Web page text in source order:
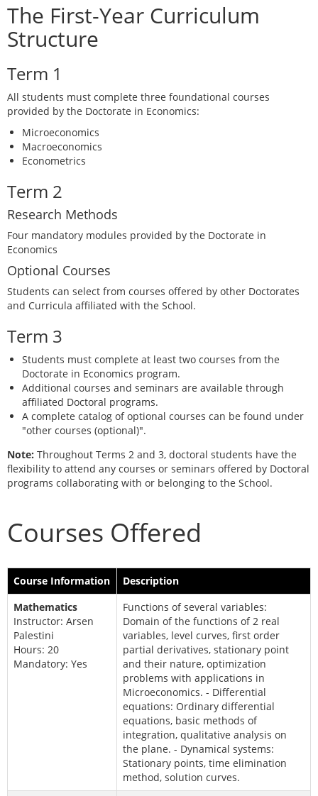
The First-Year Curriculum
Structure
Term 1
All students must complete three foundational courses
provided by the Doctorate in Economics:
Microeconomics
Macroeconomics
Econometrics
Term 2
Research Methods
Four mandatory modules provided by the Doctorate in
Economics
Optional Courses
Students can select from courses offered by other Doctorates
and Curricula affiliated with the School.
Term 3
Students must complete at least two courses from the
Doctorate in Economics program.
Additional courses and seminars are available through
affiliated Doctoral programs.
A complete catalog of optional courses can be found under
"other courses (optional)".
Note: Throughout Terms 2 and 3, doctoral students have the
flexibility to attend any courses or seminars offered by Doctoral
programs collaborating with or belonging to the School.
Courses Offered
Course Information
Description
Mathematics
Instructor: Arsen
Palestini
Hours: 20
Mandatory: Yes
Functions of several variables:
Domain of the functions of 2 real
variables, level curves, first order
partial derivatives, stationary point
and their nature, optimization
problems with applications in
Microeconomics. - Differential
equations: Ordinary differential
equations, basic methods of
integration, qualitative analysis on
the plane. - Dynamical systems:
Stationary points, time elimination
method, solution curves.